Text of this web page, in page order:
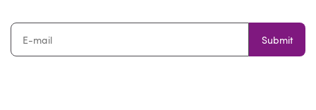
Submit